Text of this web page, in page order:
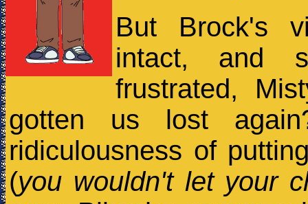
But Brock's
intact, and
frustrated,
gotten us lost
ridiculousness of
(you wouldn't let your